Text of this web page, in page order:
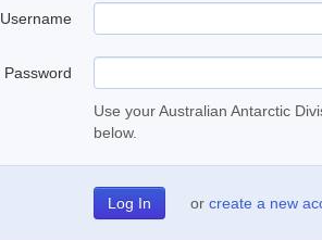
Username
Password
Use your Australian Antarctic
below.
or create a new